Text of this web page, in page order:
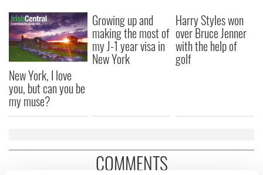
New York, I love
you, but can you be
my muse?
Growing up and
making the most of
my J-1 year visa in
New York
Harry Styles won
over Bruce Jenner
with the help of
golf
COMMENTS